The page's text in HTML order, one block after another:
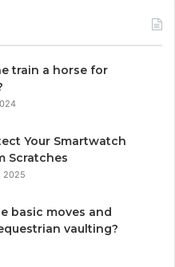
train a horse for
Your Smartwatch
Scratches
2025
basic moves and
vaulting?